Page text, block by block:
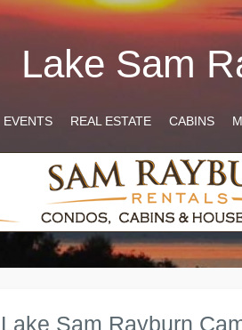
Lake Sam
EVENTS REAL ESTATE CABINS
Lake Sam Rayburn